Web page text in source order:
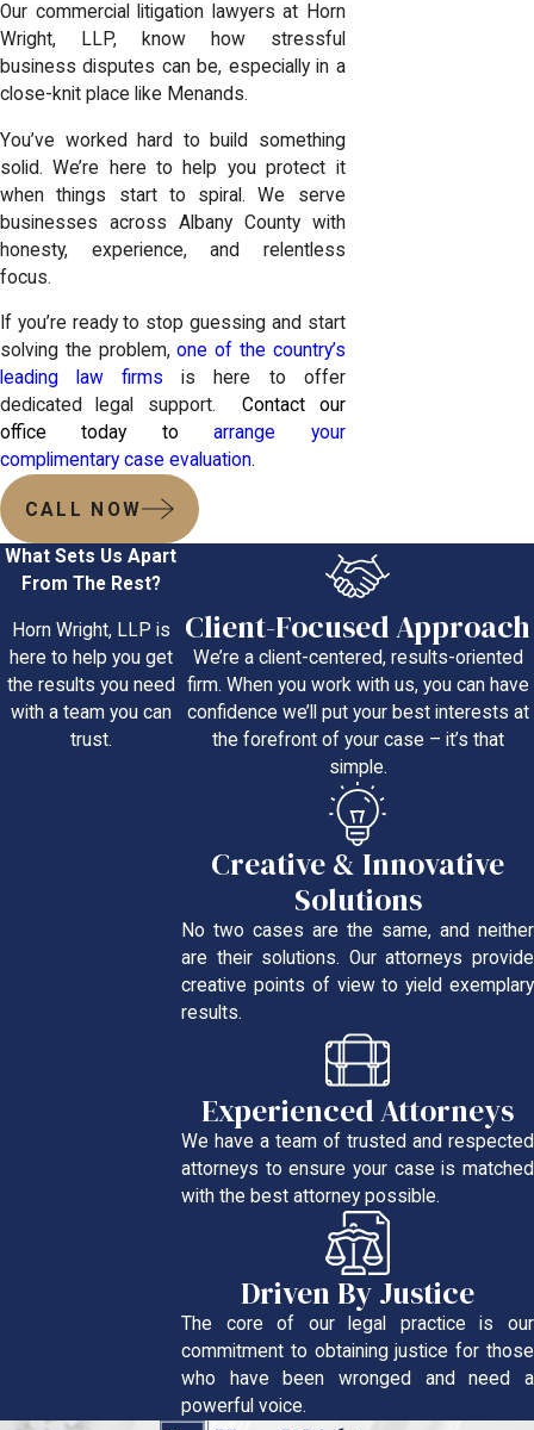
Our commercial litigation lawyers at Horn
Wright, LLP, know how stressful
business disputes can be, especially in a
close-knit place like Menands.
You’ve worked hard to build something
solid. We’re here to help you protect it
when things start to spiral. We serve
businesses across Albany County with
honesty, experience, and relentless
focus.
If you’re ready to stop guessing and start
solving the problem,one of the country’s
leading law firms is here to offer
dedicated legal support.Contact our
office today toarrange your
complimentary case evaluation.
CALL NOW
What Sets Us Apart
From The Rest?
Horn Wright, LLP is
here to help you get
the results you need
with a team you can
trust.
Client-Focused Approach
We’re a client-centered, results-oriented
firm. When you work with us, you can have
confidence we’ll put your best interests at
the forefront of your case – it’s that
simple.
Creative & Innovative
Solutions
No two cases are the same, and neither
are their solutions. Our attorneys provide
creative points of view to yield exemplary
results.
Experienced Attorneys
We have a team of trusted and respected
attorneys to ensure your case is matched
with the best attorney possible.
Driven By Justice
The core of our legal practice is our
commitment to obtaining justice for those
who have been wronged and need a
powerful voice.